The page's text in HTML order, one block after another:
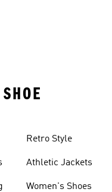
Retro Style
Athletic Jackets
Women's Shoes